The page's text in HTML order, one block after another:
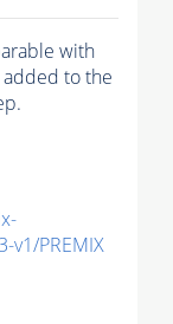
with
to the
v1/PREMIX